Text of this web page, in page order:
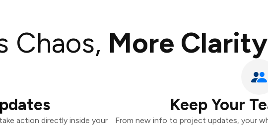
Chaos, More Clarity
action directly inside your
Keep Your
From new info to project updates, your